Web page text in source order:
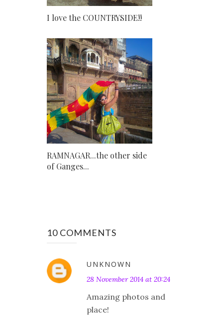
I love the COUNTRYSIDE!!
RAMNAGAR...the other side
of Ganges...
10 COMMENTS
UNKNOWN
28 November 2014 at 20:24
Amazing photos and
place!